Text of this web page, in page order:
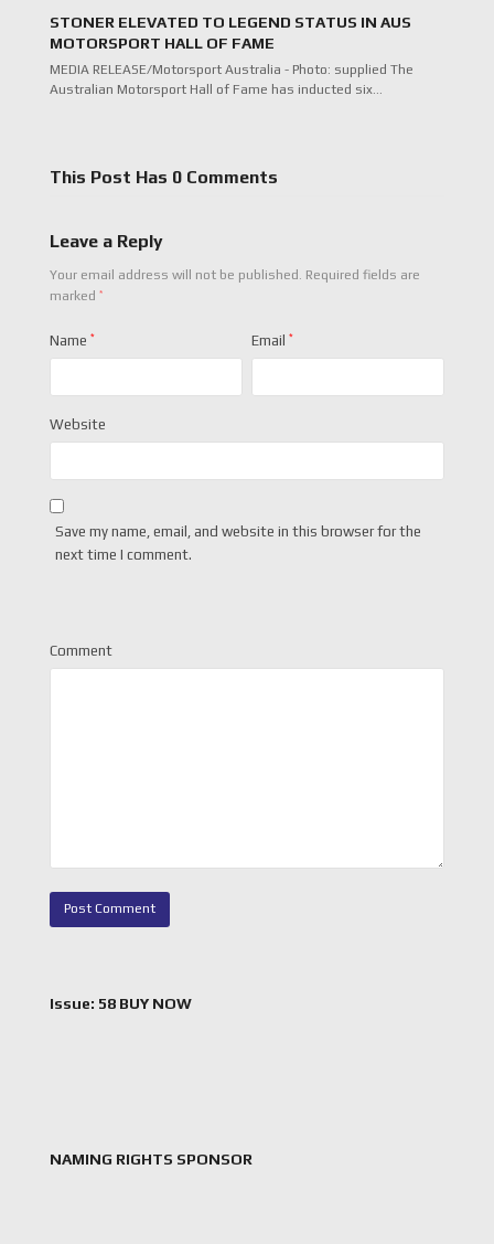
STONER ELEVATED TO LEGEND STATUS IN AUS
MOTORSPORT HALL OF FAME
MEDIA RELEASE/Motorsport Australia - Photo: supplied The
Australian Motorsport Hall of Fame has inducted six…
This Post Has 0 Comments
Leave a Reply
Your email address will not be published. Required fields are
marked *
Name * Email *
Website
Save my name, email, and website in this browser for the
next time I comment.
Comment
Issue: 58 BUY NOW
NAMING RIGHTS SPONSOR